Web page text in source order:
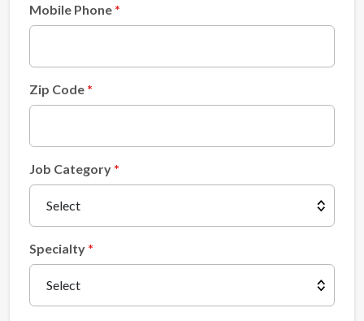
Mobile Phone
Zip Code
Job Category
Specialty